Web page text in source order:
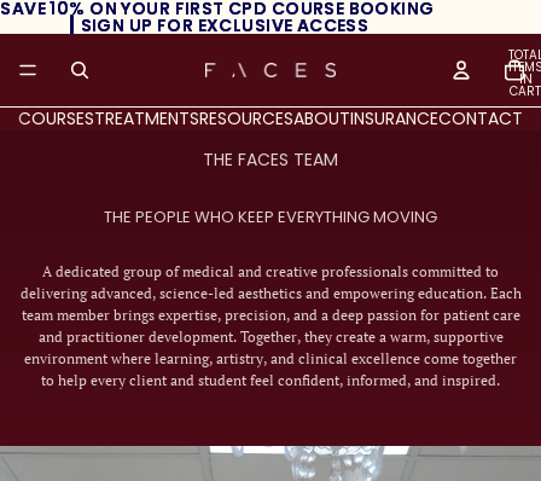
SAVE 10% ON YOUR FIRST CPD COURSE BOOKING
┃ SIGN UP FOR EXCLUSIVE ACCESS
SAVE 10% ON YOUR FIRST CPD COURSE BOOKING
┃ SIGN UP FOR EXCLUSIVE ACCESS
IN
0
COURSESTREATMENTSRESOURCESABOUTINSURANCECONTACT
THE FACES TEAM
THE PEOPLE WHO KEEP EVERYTHING MOVING
A dedicated group of medical and creative professionals committed to
delivering advanced, science-led aesthetics and empowering education. Each
team member brings expertise, precision, and a deep passion for patient care
and practitioner development. Together, they create a warm, supportive
environment where learning, artistry, and clinical excellence come together
to help every client and student feel confident, informed, and inspired.